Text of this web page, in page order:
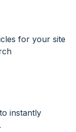
for your site
instantly